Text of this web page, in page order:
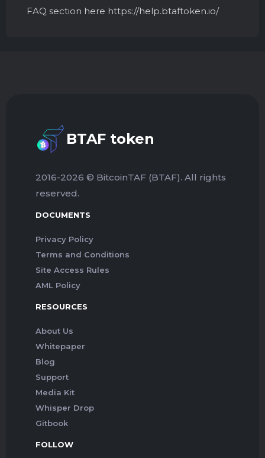
FAQ section here https://help.btaftoken.io/
BTAF token
2016-2026 © BitcoinTAF (BTAF). All rights
reserved.
DOCUMENTS
Privacy Policy
Terms and Conditions
Site Access Rules
AML Policy
RESOURCES
About Us
Whitepaper
Blog
Support
Media Kit
Whisper Drop
Gitbook
FOLLOW